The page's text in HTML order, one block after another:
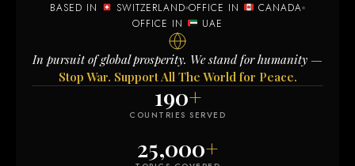
BASED IN SWITZERLAND OFFICE IN
CANADA
OFFICE IN
UAE
In pursuit of global prosperity. We stand for humanity —
Stop War. Support All The World for Peace.
190+
COUNTRIES SERVED
25,000+